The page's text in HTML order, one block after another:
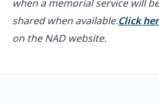
when a memorial service will
shared when available.Click
on the NAD website.